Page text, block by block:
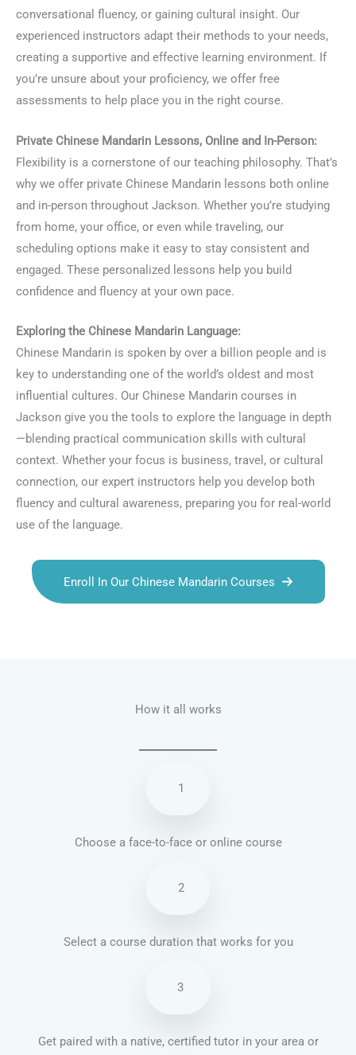
conversational fluency, or gaining cultural insight. Our
experienced instructors adapt their methods to your needs,
creating a supportive and effective learning environment. If
you’re unsure about your proficiency, we offer free
assessments to help place you in the right course.
Private Chinese Mandarin Lessons, Online and In-Person:
Flexibility is a cornerstone of our teaching philosophy. That’s
why we offer private Chinese Mandarin lessons both online
and in-person throughout Jackson. Whether you’re studying
from home, your office, or even while traveling, our
scheduling options make it easy to stay consistent and
engaged. These personalized lessons help you build
confidence and fluency at your own pace.
Exploring the Chinese Mandarin Language:
Chinese Mandarin is spoken by over a billion people and is
key to understanding one of the world’s oldest and most
influential cultures. Our Chinese Mandarin courses in
Jackson give you the tools to explore the language in depth
—blending practical communication skills with cultural
context. Whether your focus is business, travel, or cultural
connection, our expert instructors help you develop both
fluency and cultural awareness, preparing you for real-world
use of the language.
Enroll In Our Chinese Mandarin Courses
How it all works
1
Choose a face-to-face or online course
2
Select a course duration that works for you
3
Get paired with a native, certified tutor in your area or